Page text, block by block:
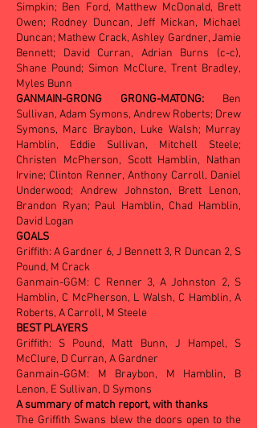
Simpkin; Ben Ford, Matthew McDonald, Brett
Owen; Rodney Duncan, Jeff Mickan, Michael
Duncan; Mathew Crack, Ashley Gardner, Jamie
Bennett; David Curran, Adrian Burns (c-c),
Shane Pound; Simon McClure, Trent Bradley,
Myles Bunn
GANMAIN-GRONG GRONG-MATONG: Ben
Sullivan, Adam Symons, Andrew Roberts; Drew
Symons, Marc Braybon, Luke Walsh; Murray
Hamblin, Eddie Sullivan, Mitchell Steele;
Christen McPherson, Scott Hamblin, Nathan
Irvine; Clinton Renner, Anthony Carroll, Daniel
Underwood; Andrew Johnston, Brett Lenon,
Brandon Ryan; Paul Hamblin, Chad Hamblin,
David Logan
GOALS
Griffith: A Gardner 6, J Bennett 3, R Duncan 2, S
Pound, M Crack
Ganmain-GGM: C Renner 3, A Johnston 2, S
Hamblin, C McPherson, L Walsh, C Hamblin, A
Roberts, A Carroll, M Steele
BEST PLAYERS
Griffith: S Pound, Matt Bunn, J Hampel, S
McClure, D Curran, A Gardner
Ganmain-GGM: M Braybon, M Hamblin, B
Lenon, E Sullivan, D Symons
A summary of match report, with thanks
The Griffith Swans blew the doors open to the